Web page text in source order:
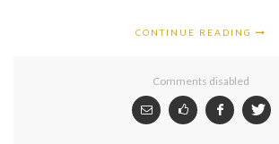
CONTINUE READING
Comments disabled